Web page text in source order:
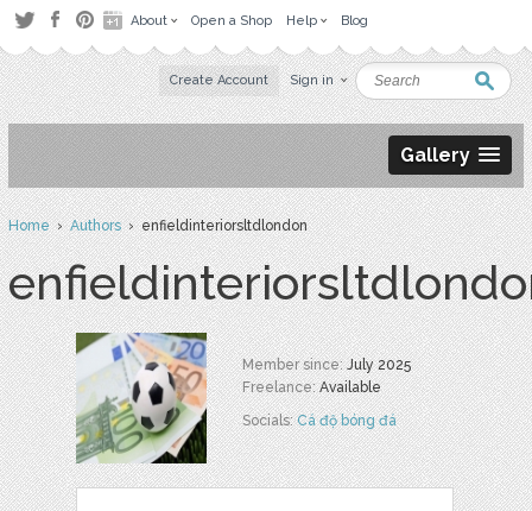
About Open a Shop Help Blog
Create Account Sign in
Gallery
Home›Authors› enfieldinteriorsltdlondon
Member since:July 2025
Freelance:Available
Socials:Cá độ bóng đá